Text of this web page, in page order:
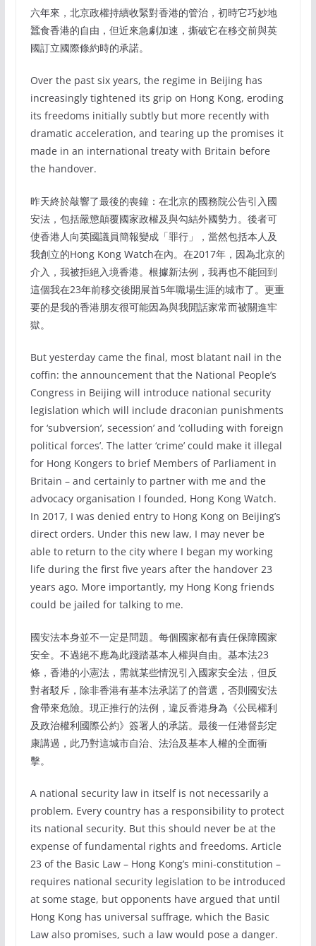
六年來，北京政權持續收緊對香港的管治，初時它巧妙地
蠶食香港的自由，但近來急劇加速，撕破它在移交前與英
國訂立國際條約時的承諾。
Over the past six years, the regime in Beijing has
increasingly tightened its grip on Hong Kong, eroding
its freedoms initially subtly but more recently with
dramatic acceleration, and tearing up the promises it
made in an international treaty with Britain before
the handover.
昨天終於敲響了最後的喪鐘：在北京的國務院公告引入國
安法，包括嚴懲顛覆國家政權及與勾結外國勢力。後者可
使香港人向英國議員簡報變成「罪行」，當然包括本人及
我創立的Hong Kong Watch在內。在2017年，因為北京的
介入，我被拒絕入境香港。根據新法例，我再也不能回到
這個我在23年前移交後開展首5年職場生涯的城市了。更重
要的是我的香港朋友很可能因為與我閒話家常而被關進牢
獄。
But yesterday came the final, most blatant nail in the
coffin: the announcement that the National People’s
Congress in Beijing will introduce national security
legislation which will include draconian punishments
for ‘subversion’, secession’ and ‘colluding with foreign
political forces’. The latter ‘crime’ could make it illegal
for Hong Kongers to brief Members of Parliament in
Britain – and certainly to partner with me and the
advocacy organisation I founded, Hong Kong Watch.
In 2017, I was denied entry to Hong Kong on Beijing’s
direct orders. Under this new law, I may never be
able to return to the city where I began my working
life during the first five years after the handover 23
years ago. More importantly, my Hong Kong friends
could be jailed for talking to me.
國安法本身並不一定是問題。每個國家都有責任保障國家
安全。不過絕不應為此踐踏基本人權與自由。基本法23
條，香港的小憲法，需就某些情況引入國家安全法，但反
對者駁斥，除非香港有基本法承諾了的普選，否則國安法
會帶來危險。現正推行的法例，違反香港身為《公民權利
及政治權利國際公約》簽署人的承諾。最後一任港督彭定
康講過，此乃對這城市自治、法治及基本人權的全面衝
擊。
A national security law in itself is not necessarily a
problem. Every country has a responsibility to protect
its national security. But this should never be at the
expense of fundamental rights and freedoms. Article
23 of the Basic Law – Hong Kong’s mini-constitution –
requires national security legislation to be introduced
at some stage, but opponents have argued that until
Hong Kong has universal suffrage, which the Basic
Law also promises, such a law would pose a danger.